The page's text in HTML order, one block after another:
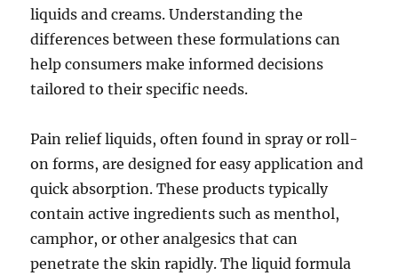
liquids and creams. Understanding the
differences between these formulations can
help consumers make informed decisions
tailored to their specific needs.
Pain relief liquids, often found in spray or roll-
on forms, are designed for easy application and
quick absorption. These products typically
contain active ingredients such as menthol,
camphor, or other analgesics that can
penetrate the skin rapidly. The liquid formula